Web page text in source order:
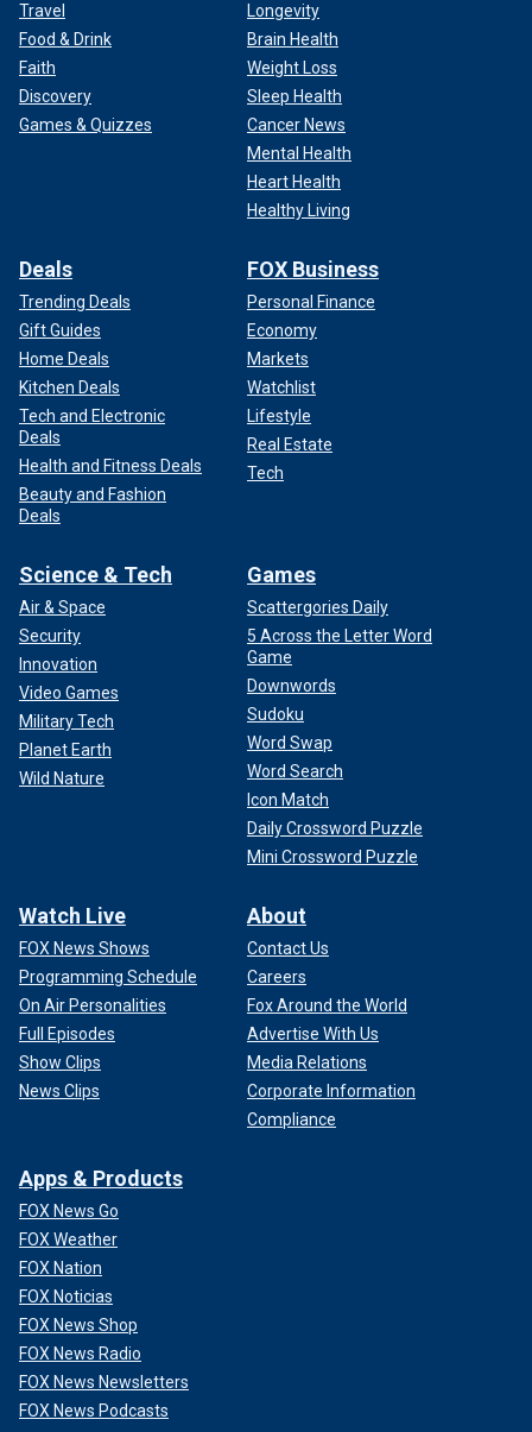
Travel
Food & Drink
Faith
Discovery
Games & Quizzes
Longevity
Brain Health
Weight Loss
Sleep Health
Cancer News
Mental Health
Heart Health
Healthy Living
Deals
Trending Deals
Gift Guides
Home Deals
Kitchen Deals
Tech and Electronic
Deals
Health and Fitness Deals
Beauty and Fashion
Deals
FOX Business
Personal Finance
Economy
Markets
Watchlist
Lifestyle
Real Estate
Tech
Science & Tech
Air & Space
Security
Innovation
Video Games
Military Tech
Planet Earth
Wild Nature
Games
Scattergories Daily
5 Across the Letter Word
Game
Downwords
Sudoku
Word Swap
Word Search
Icon Match
Daily Crossword Puzzle
Mini Crossword Puzzle
Watch Live
FOX News Shows
Programming Schedule
On Air Personalities
Full Episodes
Show Clips
News Clips
About
Contact Us
Careers
Fox Around the World
Advertise With Us
Media Relations
Corporate Information
Compliance
Apps & Products
FOX News Go
FOX Weather
FOX Nation
FOX Noticias
FOX News Shop
FOX News Radio
FOX News Newsletters
FOX News Podcasts